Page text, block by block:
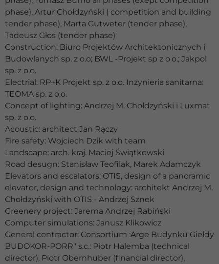
phase), Artur Chołdzyński ( competition and building
tender phase), Marta Gutweter (tender phase),
Tadeusz Głos (tender phase)
Construction: Biuro Projektów Architektonicznych i
Budowlanych sp. z o.o; BWL -Projekt sp z o.o.; Jakpol
sp. z o.o.
Electrial: RP+K Projekt sp. z o.o. Inzynieria sanitarna:
TEOMA sp. z o.o.
Concept of lighting: Andrzej M. Chołdzyński i Luxmat
sp. z o.o.
Acoustic: architect Jan Rączy
Fire safety: Wojciech Dzik with team
Landscape: arch. kraj. Maciej Świątkowski
Road desugn: Stanisław Teofilak, Marek Adamczyk
Elevators and escalators: OTIS, design of a panoramic
elevator, design and technology: architekt Andrzej M.
Chołdzyński with OTIS - Andrzej Sznek
Greenery project: Jarema Andrzej Rabiński
Computer simulations: Janusz Klikowicz
General contractor: Consortium :Arge Budynku Giełdy
BUDOKOR-PORR" s.c.: Piotr Halemba (technical
director), Piotr Obernhuber (financial director),